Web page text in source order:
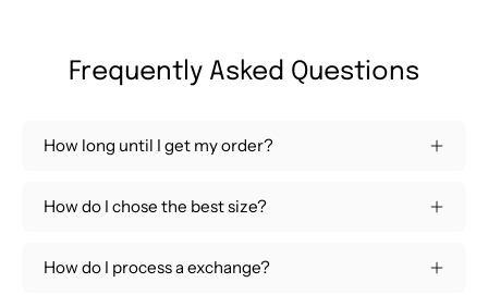
Frequently Asked Questions
How long until I get my order?
How do I chose the best size?
How do I process a exchange?